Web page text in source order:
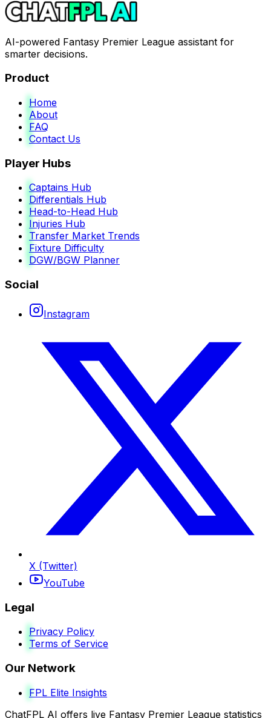
AI-powered Fantasy Premier League assistant for
smarter decisions.
Product
Home
About
FAQ
Contact Us
Player Hubs
Captains Hub
Differentials Hub
Head-to-Head Hub
Injuries Hub
Transfer Market Trends
Fixture Difficulty
DGW/BGW Planner
Social
Instagram
X (Twitter)
YouTube
Legal
Privacy Policy
Terms of Service
Our Network
FPL Elite Insights
ChatFPL AI offers live Fantasy Premier League statistics